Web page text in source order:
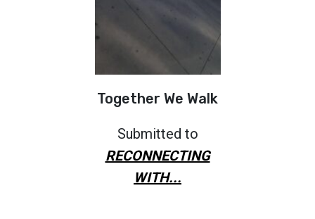
Together We Walk
Submitted to
RECONNECTING
WITH...